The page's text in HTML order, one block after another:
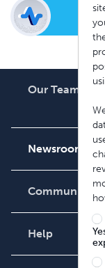
Our Team
Careers
Newsroom
Community
Blog
Videos
Podcast
Help
Order Lookup